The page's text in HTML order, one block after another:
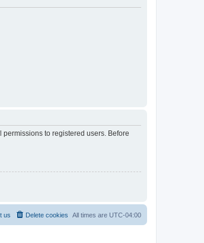
to registered users. Before
All times are UTC-04:00
Delete cookies
us